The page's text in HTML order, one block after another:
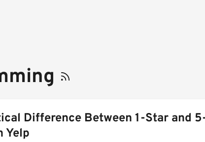
Difference Between 1-Star and
Yelp